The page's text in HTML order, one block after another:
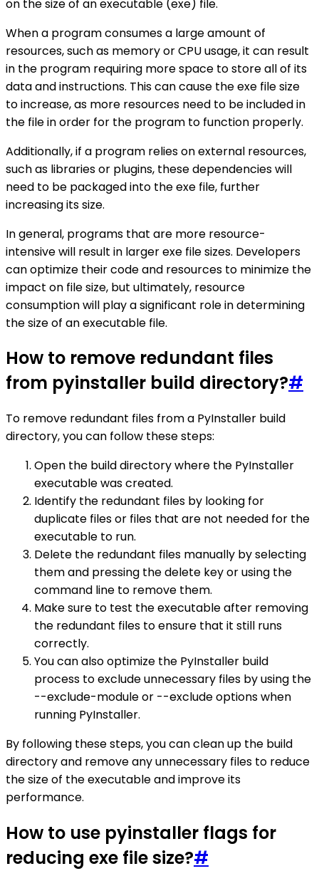
on the size of an executable (exe) file.
When a program consumes a large amount of
resources, such as memory or CPU usage, it can result
in the program requiring more space to store all of its
data and instructions. This can cause the exe file size
to increase, as more resources need to be included in
the file in order for the program to function properly.
Additionally, if a program relies on external resources,
such as libraries or plugins, these dependencies will
need to be packaged into the exe file, further
increasing its size.
In general, programs that are more resource-
intensive will result in larger exe file sizes. Developers
can optimize their code and resources to minimize the
impact on file size, but ultimately, resource
consumption will play a significant role in determining
the size of an executable file.
How to remove redundant files
from pyinstaller build directory?#
To remove redundant files from a PyInstaller build
directory, you can follow these steps:
Open the build directory where the PyInstaller
executable was created.
Identify the redundant files by looking for
duplicate files or files that are not needed for the
executable to run.
Delete the redundant files manually by selecting
them and pressing the delete key or using the
command line to remove them.
Make sure to test the executable after removing
the redundant files to ensure that it still runs
correctly.
You can also optimize the PyInstaller build
process to exclude unnecessary files by using the
--exclude-module or --exclude options when
running PyInstaller.
By following these steps, you can clean up the build
directory and remove any unnecessary files to reduce
the size of the executable and improve its
performance.
How to use pyinstaller flags for
reducing exe file size?#